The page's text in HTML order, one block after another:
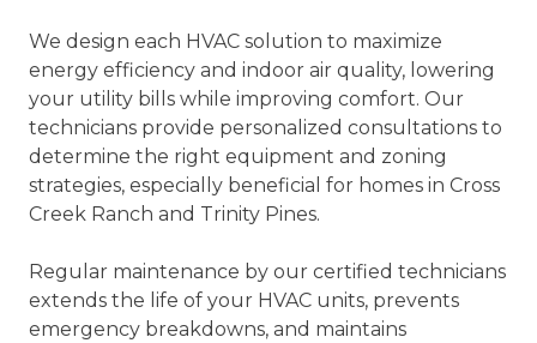
We design each HVAC solution to maximize
energy efficiency and indoor air quality, lowering
your utility bills while improving comfort. Our
technicians provide personalized consultations to
determine the right equipment and zoning
strategies, especially beneficial for homes in Cross
Creek Ranch and Trinity Pines.
Regular maintenance by our certified technicians
extends the life of your HVAC units, prevents
emergency breakdowns, and maintains